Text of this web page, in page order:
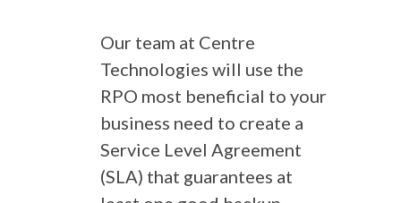
Our team at Centre
Technologies will use the
RPO most beneficial to your
business need to create a
Service Level Agreement
(SLA) that guarantees at